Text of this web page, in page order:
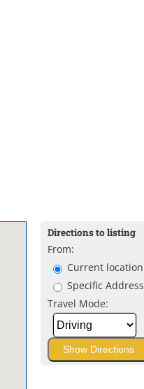
Directions to listing
From:
Current location
Specific Address
Travel Mode: